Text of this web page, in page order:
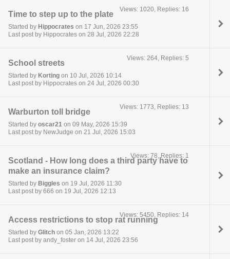
Time to step up to the plate
Started by Hippocrates on 17 Jun, 2026 23:55
Last post by Hippocrates on 28 Jul, 2026 22:28
Views: 1020, Replies: 16
School streets
Started by Korting on 10 Jul, 2026 10:14
Last post by Hippocrates on 24 Jul, 2026 00:30
Views: 264, Replies: 5
Warburton toll bridge
Started by oscar21 on 09 May, 2026 15:39
Last post by NewJudge on 21 Jul, 2026 15:03
Views: 1773, Replies: 13
Scotland - How long does a third party have to
make an insurance claim?
Started by Biggles on 19 Jul, 2026 11:30
Last post by 666 on 19 Jul, 2026 12:13
Views: 78, Replies: 1
Access restrictions to stop rat running
Started by Glitch on 05 Jan, 2026 13:22
Last post by andy_foster on 14 Jul, 2026 23:56
Views: 5450, Replies: 14